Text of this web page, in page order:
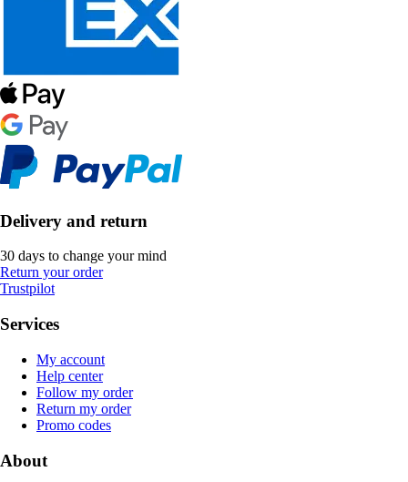
Delivery and return
30 days to change your mind
Return your order
Trustpilot
Services
My account
Help center
Follow my order
Return my order
Promo codes
About